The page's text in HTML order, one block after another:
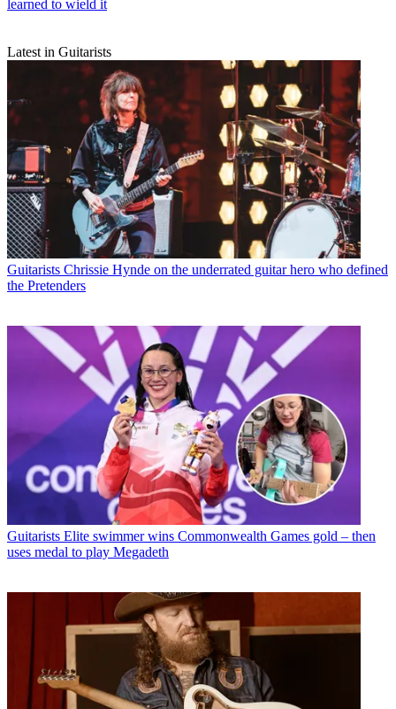
learned to wield it
Latest in Guitarists
Guitarists Chrissie Hynde on the underrated guitar hero who defined
the Pretenders
Guitarists Elite swimmer wins Commonwealth Games gold – then
uses medal to play Megadeth